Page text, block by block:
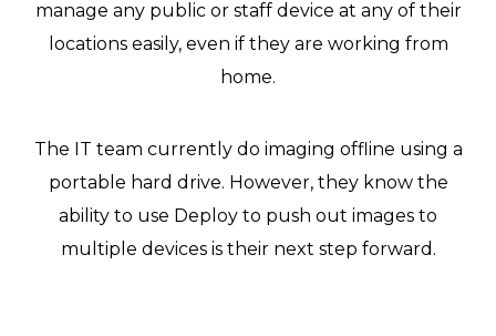
manage any public or staff device at any of their
locations easily, even if they are working from
home.
The IT team currently do imaging offline using a
portable hard drive. However, they know the
ability to use Deploy to push out images to
multiple devices is their next step forward.